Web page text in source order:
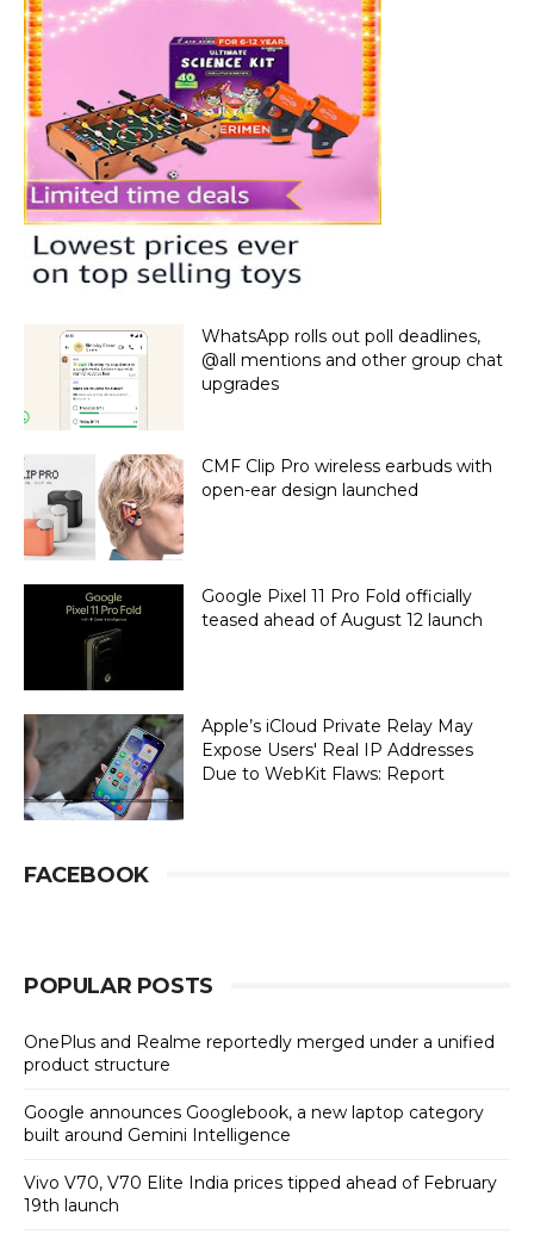
WhatsApp rolls out poll deadlines,
@all mentions and other group chat
upgrades
CMF Clip Pro wireless earbuds with
open-ear design launched
Google Pixel 11 Pro Fold officially
teased ahead of August 12 launch
Apple’s iCloud Private Relay May
Expose Users' Real IP Addresses
Due to WebKit Flaws: Report
FACEBOOK
POPULAR POSTS
OnePlus and Realme reportedly merged under a unified
product structure
Google announces Googlebook, a new laptop category
built around Gemini Intelligence
Vivo V70, V70 Elite India prices tipped ahead of February
19th launch